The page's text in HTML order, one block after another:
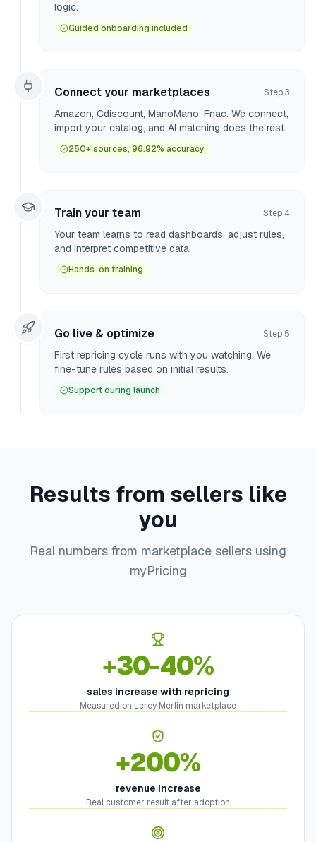
logic.
Guided onboarding included
Connect your marketplaces Step3
Amazon, Cdiscount, ManoMano, Fnac. We connect,
import your catalog, and AI matching does the rest.
250+ sources, 96.92% accuracy
Train your team Step 4
Your team learns to read dashboards, adjust rules,
and interpret competitive data.
Hands-on training
Go live & optimize Step 5
First repricing cycle runs with you watching. We
fine-tune rules based on initial results.
Support during launch
Results from sellers like
you
Real numbers from marketplace sellers using
myPricing
+30-40%
sales increase with repricing
Measured on Leroy Merlin marketplace
+200%
revenue increase
Real customer result after adoption